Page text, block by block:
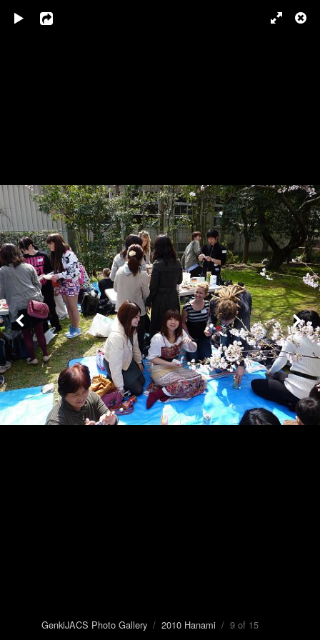
GenkiJACS Photo Gallery / 2010 Hanami / 9 of 15